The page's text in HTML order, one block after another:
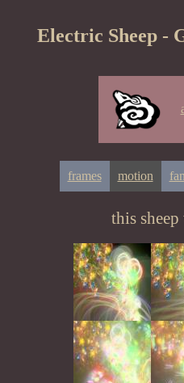
Electric Sheep -
frames motion
this